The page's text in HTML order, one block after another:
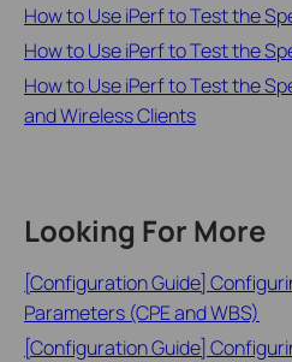
How to Use iPerf to Test the
How to Use iPerf to Test the
How to Use iPerf to Test the
and Wireless Clients
Looking For More
[Configuration Guide]
Parameters (CPE and WBS)
[Configuration Guide]